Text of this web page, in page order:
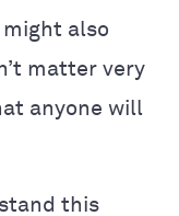
also
matter very
anyone will
this